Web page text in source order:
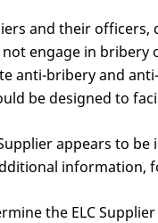
and their
engage in bribery
anti-bribery and
be designed to
appears to
information,
the ELC